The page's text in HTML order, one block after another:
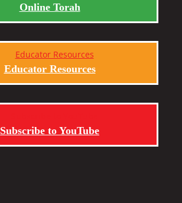
Online Torah
Educator Resources
Subscribe to YouTube